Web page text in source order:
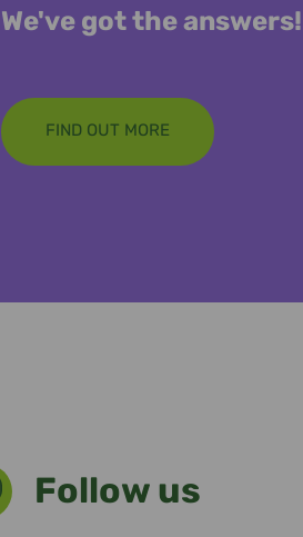
We've got the answers!
FIND OUT MORE
Follow us